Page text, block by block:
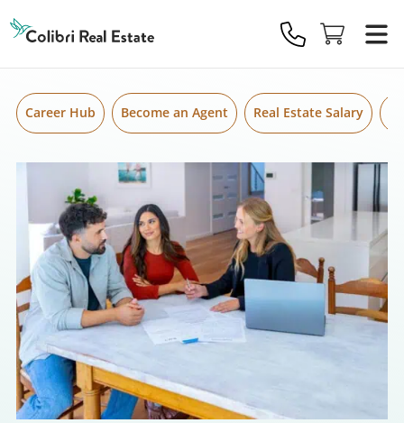
Real
Estate
Logo
Career Hub Become an Agent Real Estate Salary